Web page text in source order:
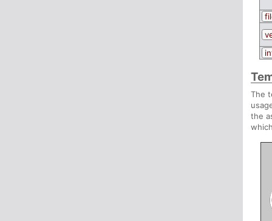
The
the